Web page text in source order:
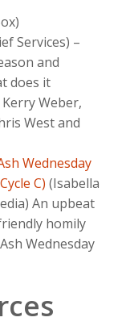
Services) –
and
does it
Weber,
West and
Wednesday
C) (Isabella
An upbeat
homily
Wednesday